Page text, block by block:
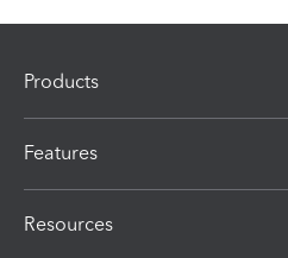
Products
Features
Resources